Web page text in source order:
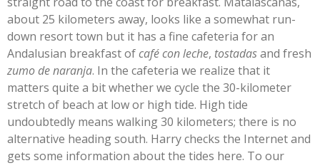
about 25 kilometers away, looks like a somewhat run-
down resort town but it has a fine cafeteria for an
Andalusian breakfast ofcafé con leche, tostadasand fresh
zumo de naranja. In the cafeteria we realize that it
matters quite a bit whether we cycle the 30-kilometer
stretch of beach at low or high tide. High tide
undoubtedly means walking 30 kilometers; there is no
alternative heading south. Harry checks the Internet and
gets some information about the tides here. To our